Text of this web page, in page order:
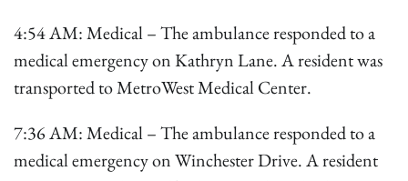
4:54 AM: Medical – The ambulance responded to a
medical emergency on Kathryn Lane. A resident was
transported to MetroWest Medical Center.
7:36 AM: Medical – The ambulance responded to a
medical emergency on Winchester Drive. A resident